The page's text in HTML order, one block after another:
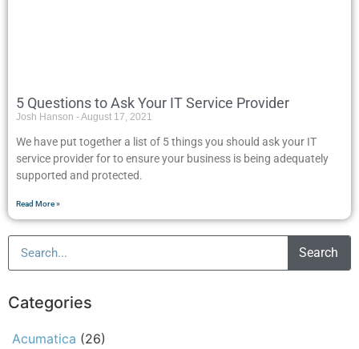
5 Questions to Ask Your IT Service Provider
Josh Hanson August 17, 2021
We have put together a list of 5 things you should ask your IT
service provider for to ensure your business is being adequately
supported and protected.
Read More »
Search
Categories
Acumatica (26)